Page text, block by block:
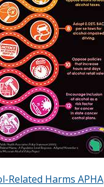
Related Harms APHA